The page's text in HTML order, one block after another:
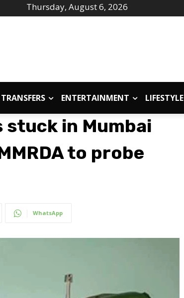
Thursday, August 6, 2026
TRANSFERS ENTERTAINMENT LIFESTYLE
stuck in Mumbai
to probe
WhatsApp